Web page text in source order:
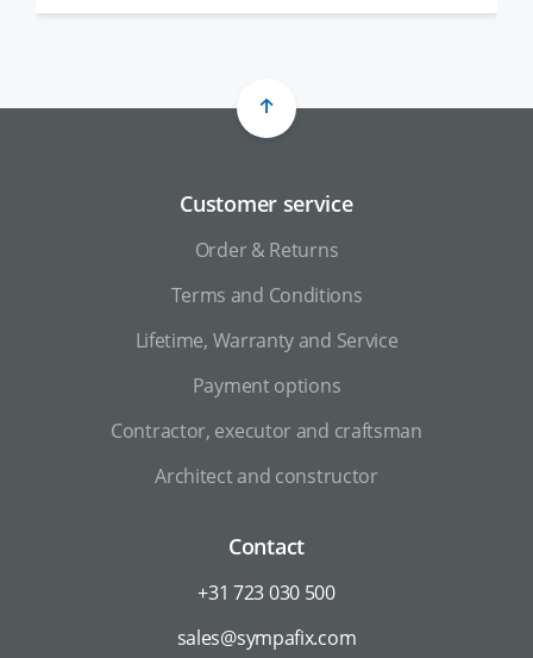
Customer service
Order & Returns
Terms and Conditions
Lifetime, Warranty and Service
Payment options
Contractor, executor and craftsman
Architect and constructor
Contact
+31 723 030 500
sales@sympafix.com